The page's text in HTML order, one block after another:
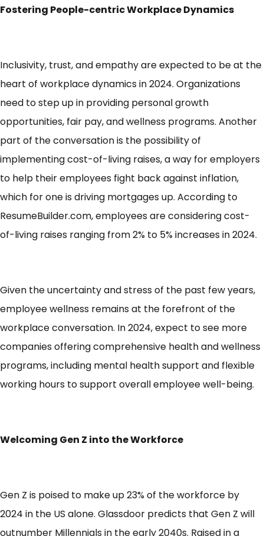
Fostering People-centric Workplace Dynamics
Inclusivity, trust, and empathy are expected to be at the
heart of workplace dynamics in 2024. Organizations
need to step up in providing personal growth
opportunities, fair pay, and wellness programs. Another
part of the conversation is the possibility of
implementing cost-of-living raises, a way for employers
to help their employees fight back against inflation,
which for one is driving mortgages up. According to
ResumeBuilder.com, employees are considering cost-
of-living raises ranging from 2% to 5% increases in 2024.
Given the uncertainty and stress of the past few years,
employee wellness remains at the forefront of the
workplace conversation. In 2024, expect to see more
companies offering comprehensive health and wellness
programs, including mental health support and flexible
working hours to support overall employee well-being.
Welcoming Gen Z into the Workforce
Gen Z is poised to make up23% of the workforce by
2024 in the US alone. Glassdoor predicts that Gen Z will
outnumber Millennialsin the early 2040s. Raised in a